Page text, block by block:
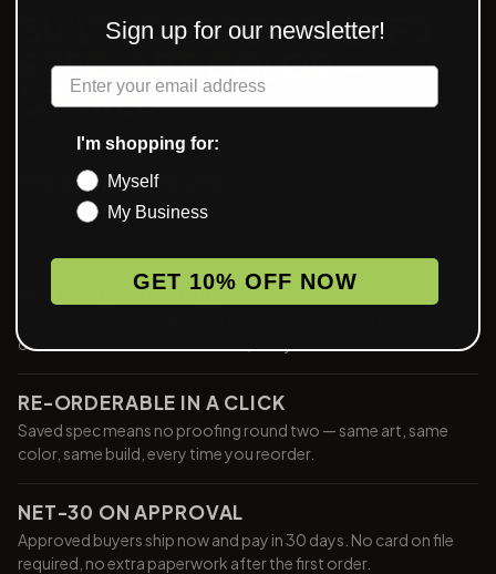
BUILT TO BE REORDERED.
SPEC, ART, COLOR —
LOCKED.
PROOF IN 24 HOURS
Send art, see a digital proof inside one business day. We mark
PANTONE-MATCHED
offer. Brand color is brand color, every run.
RE-ORDERABLE IN A CLICK
Saved spec means no proofing round two — same art, same
color, same build, every time you reorder.
NET-30 ON APPROVAL
Approved buyers ship now and pay in 30 days. No card on file
required, no extra paperwork after the first order.
Sign up for our newsletter!
Label
I'm shopping for:
Myself
My Business
GET 10% OFF NOW